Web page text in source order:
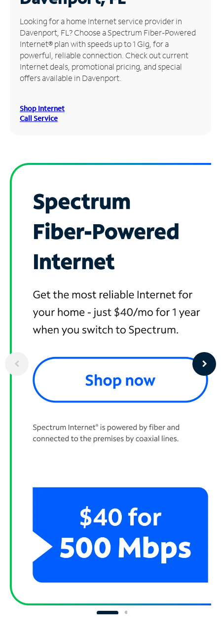
Manage
Account
Find
Store
Looking for a home Internet service provider in
Davenport, FL? Choose a Spectrum Fiber-Powered
Internet® plan with speeds up to 1 Gig, for a
powerful, reliable connection. Check out current
Internet deals, promotional pricing, and special
offers available in Davenport.
Shop Internet
Call Service